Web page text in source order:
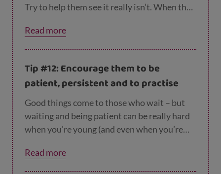
Try to help them see it really isn’t. When they
can learn from it. How could they have done
it differently? Did they get some of it right?
the way they approached it.
Read more
Tip #12: Encourage them to be
patient, persistent and to practise
Good things come to those who wait – but
waiting and being patient can be really hard
when you’re young (and even when you’re
new or get better at something, remind them
that it’s likely to take time and encourage
Read more